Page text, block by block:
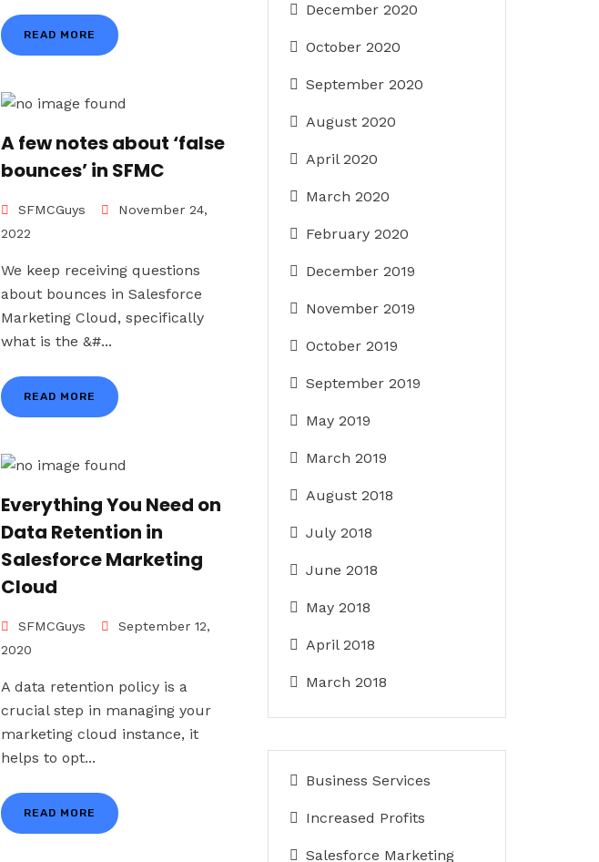
READ MORE
A few notes about ‘false
bounces’ in SFMC
SFMCGuys
November 24,
2022
We keep receiving questions
about bounces in Salesforce
Marketing Cloud, specifically
what is the &#...
READ MORE
Everything You Need on
Data Retention in
Salesforce Marketing
Cloud
SFMCGuys
September 12,
2020
A data retention policy is a
crucial step in managing your
marketing cloud instance, it
helps to opt...
READ MORE
December 2020
October 2020
September 2020
August 2020
April 2020
March 2020
February 2020
December 2019
November 2019
October 2019
September 2019
May 2019
March 2019
August 2018
July 2018
June 2018
May 2018
April 2018
March 2018
Business Services
Increased Profits
Salesforce Marketing